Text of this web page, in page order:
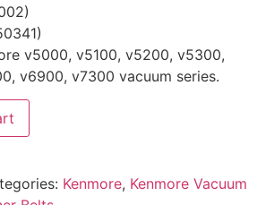
v5000, v5100, v5200, v5300,
v6900, v7300 vacuum series.
Kenmore, Kenmore Vacuum